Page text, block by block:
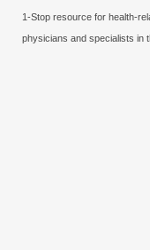
1-Stop resource for health-
physicians and specialists in